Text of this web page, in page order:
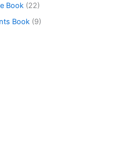
Book (22)
Book (9)